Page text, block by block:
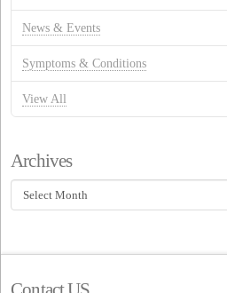
News & Events
Symptoms & Conditions
View All
Archives
Archives